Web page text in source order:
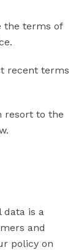
the terms of
recent terms
resort to the
data is a
and
policy on